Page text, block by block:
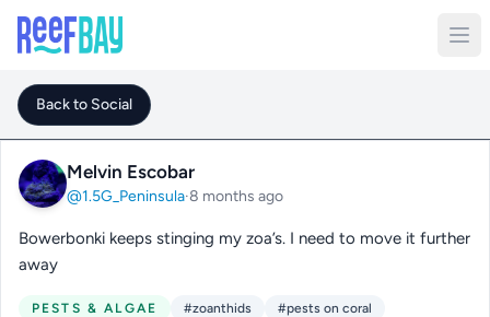
Back to Social
Melvin Escobar
@1.5G_Peninsula·8 months ago
Bowerbonki keeps stinging my zoa’s. I need to move it further
away
PESTS & ALGAE #zoanthids
#pests on coral